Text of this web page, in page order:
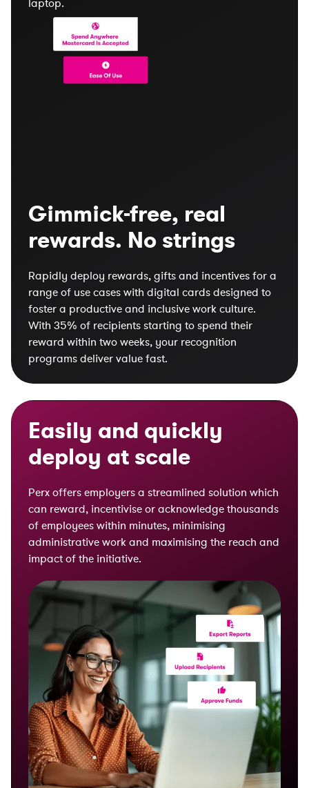
Gimmick-free, real
rewards. No strings
Rapidly deploy rewards, gifts and incentives for a
range of use cases with digital cards designed to
foster a productive and inclusive work culture.
With 35% of recipients starting to spend their
reward within two weeks, your recognition
programs deliver value fast.
Easily and quickly
deploy at scale
Perx offers employers a streamlined solution which
can reward, incentivise or acknowledge thousands
of employees within minutes, minimising
administrative work and maximising the reach and
impact of the initiative.